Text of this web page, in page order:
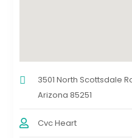
3501 North Scottsdale
Arizona 85251
Cvc Heart